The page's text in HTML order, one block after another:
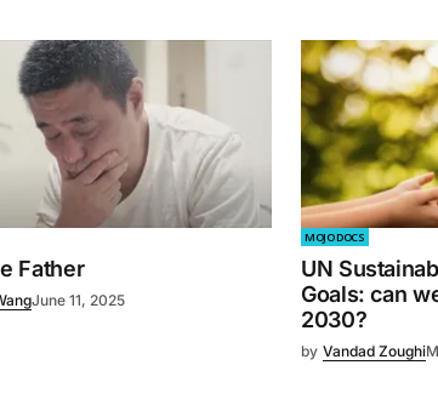
Father
June 11, 2025
MOJO DOCS
UN
Goals: can
2030?
by Vandad Zoughi